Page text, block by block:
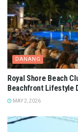
DANANG
Royal Shore Beach
Beachfront Lifestyle
MAY 2, 2026